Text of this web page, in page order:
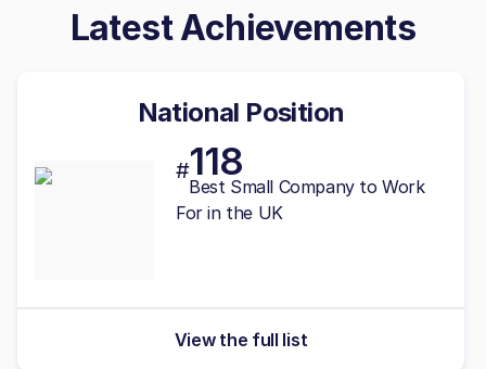
Latest Achievements
National Position
#118
Best Small Company to Work
For in the UK
View the full list